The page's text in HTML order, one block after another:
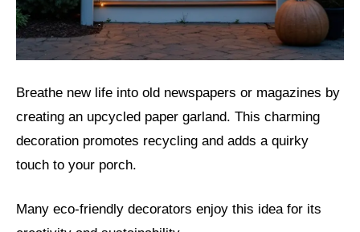
Breathe new life into old newspapers or magazines by
creating an upcycled paper garland. This charming
decoration promotes recycling and adds a quirky
touch to your porch.
Many eco-friendly decorators enjoy this idea for its